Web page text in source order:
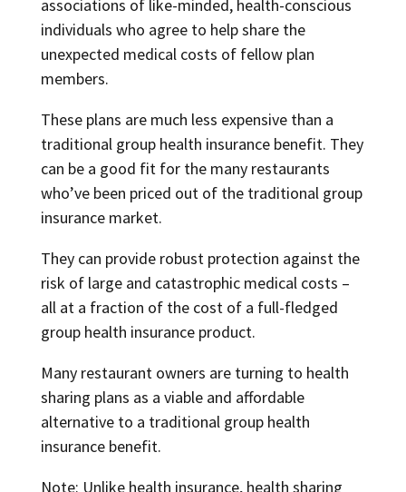
associations of like-minded, health-conscious
individuals who agree to help share the
unexpected medical costs of fellow plan
members.
These plans are much less expensive than a
traditional group health insurance benefit. They
can be a good fit for the many restaurants
who’ve been priced out of the traditional group
insurance market.
They can provide robust protection against the
risk of large and catastrophic medical costs –
all at a fraction of the cost of a full-fledged
group health insurance product.
Many restaurant owners are turning to health
sharing plans as a viable and affordable
alternative to a traditional group health
insurance benefit.
Note: Unlike health insurance, health sharing